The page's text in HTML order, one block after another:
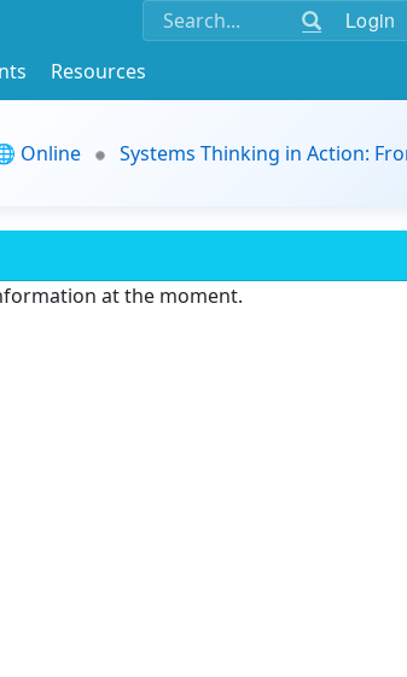
Login
Resources
Online
Systems Thinking in Action:
at the moment.